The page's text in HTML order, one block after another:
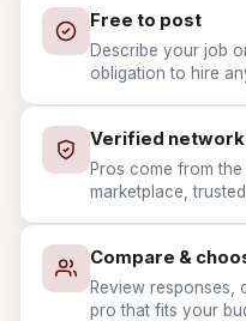
Free to post
Describe your job
obligation to hire
Verified network
Pros come from
marketplace,
Compare &
Review responses,
pro that fits your